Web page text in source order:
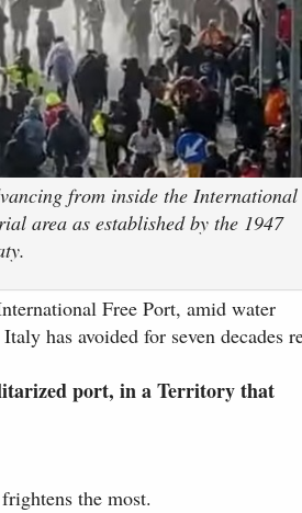
from inside the International
area as established by the 1947
Free Port, amid water
has avoided for seven decades
port, in a Territory that
the most.